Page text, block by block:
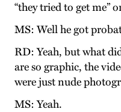
“they tried to get me”
MS: Well he got
RD: Yeah, but what
are so graphic, the
were just nude
MS: Yeah.